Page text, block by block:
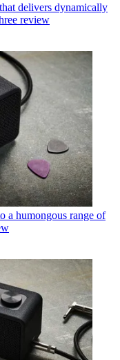
delivers dynamically
review
a humongous range of